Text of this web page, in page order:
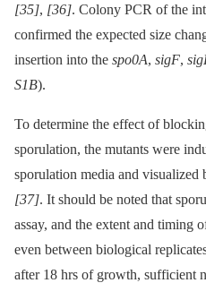
[35], [36]. Colony PCR of the
confirmed the expected size
insertion into the spo0A, sigF,
S1B).
To determine the effect of
sporulation, the mutants were
sporulation media and visualized
[37]. It should be noted that
assay, and the extent and timing
even between biological
after 18 hrs of growth, sufficient